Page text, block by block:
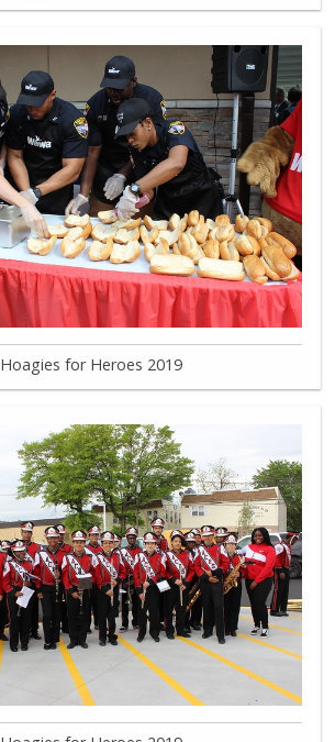
Hoagies for Heroes 2019